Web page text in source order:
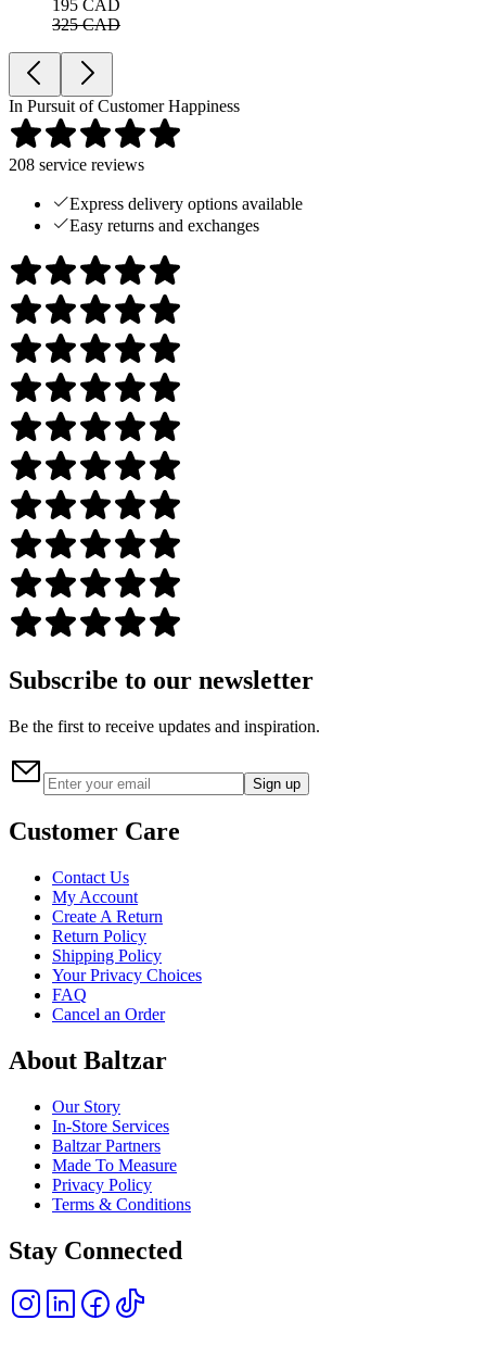
195 CAD
325 CAD
In Pursuit of Customer Happiness
208 service reviews
Express delivery options available
Easy returns and exchanges
Subscribe to our newsletter
Be the first to receive updates and inspiration.
Sign up
Customer Care
Contact Us
My Account
Create A Return
Return Policy
Shipping Policy
Your Privacy Choices
FAQ
Cancel an Order
About Baltzar
Our Story
In-Store Services
Baltzar Partners
Made To Measure
Privacy Policy
Terms & Conditions
Stay Connected